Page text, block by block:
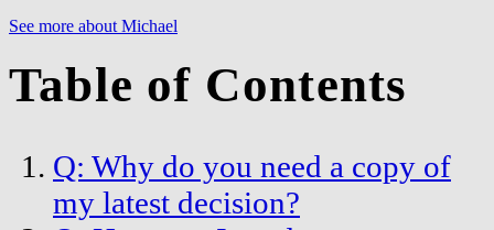
See more about Michael
Table of Contents
Q: Why do you need a copy of
my latest decision?